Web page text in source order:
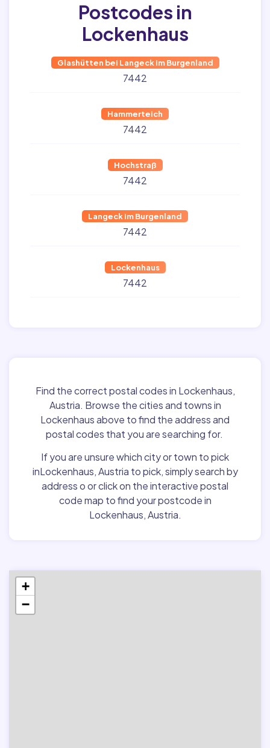
Postcodes in
Lockenhaus
Glashütten bei Langeck im Burgenland
7442
Hammerteich
7442
Hochstraß
7442
Langeck im Burgenland
7442
Lockenhaus
7442
Find the correct postal codes in Lockenhaus,
Austria. Browse the cities and towns in
Lockenhaus above to find the address and
postal codes that you are searching for.
If you are unsure which city or town to pick
inLockenhaus, Austria to pick, simply search by
address o or click on the interactive postal
code map to find your postcode in
Lockenhaus, Austria.
+
−